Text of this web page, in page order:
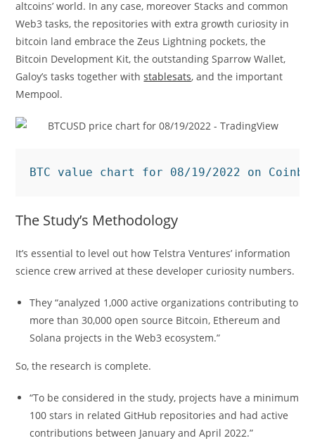
altcoins’ world. In any case, moreover Stacks and common
Web3 tasks, the repositories with extra growth curiosity in
bitcoin land embrace the Zeus Lightning pockets, the
Bitcoin Development Kit, the outstanding Sparrow Wallet,
Galoy’s tasks together withstablesats, and the important
Mempool.
BTC value chart for 08/19/2022 on
The Study’s Methodology
It’s essential to level out how Telstra Ventures’ information
science crew arrived at these developer curiosity numbers.
They “analyzed 1,000 active organizations contributing to
more than 30,000 open source Bitcoin, Ethereum and
Solana projects in the Web3 ecosystem.”
So, the research is complete.
“To be considered in the study, projects have a minimum
100 stars in related GitHub repositories and had active
contributions between January and April 2022.”